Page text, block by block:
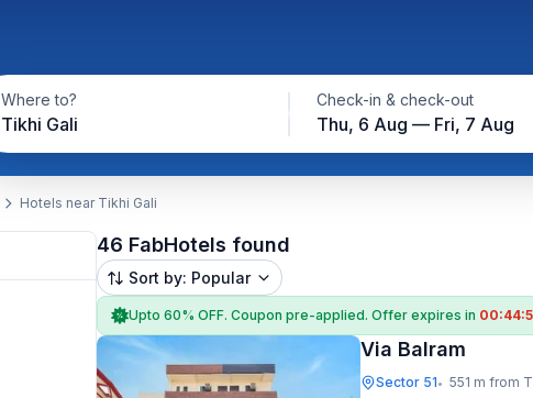
Where to?
Tikhi Gali
Check-in & check-out
Thu, 6 Aug — Fri, 7 Aug
Hotels near Tikhi Gali
46 FabHotels found
Sort by: Popular
Upto 60% OFF. Coupon pre-applied. Offer expires in
Via Balram
Sector 51• 551 m from